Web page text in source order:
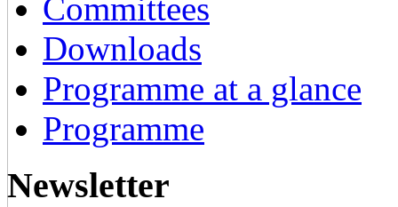
Committees
Downloads
Programme at a glance
Programme
Newsletter